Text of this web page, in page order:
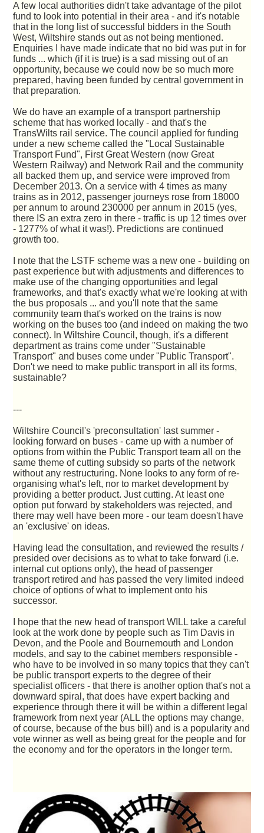
A few local authorities didn't take advantage of the pilot
fund to look into potential in their area - and it's notable
that in the long list of successful bidders in the South
West, Wiltshire stands out as not being mentioned.
Enquiries I have made indicate that no bid was put in for
funds ... which (if it is true) is a sad missing out of an
opportunity, because we could now be so much more
prepared, having been funded by central government in
that preparation.
We do have an example of a transport partnership
scheme that has worked locally - and that's the
TransWilts rail service. The council applied for funding
under a new scheme called the "Local Sustainable
Transport Fund", First Great Western (now Great
Western Railway) and Network Rail and the community
all backed them up, and service were improved from
December 2013. On a service with 4 times as many
trains as in 2012, passenger journeys rose from 18000
per annum to around 230000 per annum in 2015 (yes,
there IS an extra zero in there - traffic is up 12 times over
- 1277% of what it was!). Predictions are continued
growth too.
I note that the LSTF scheme was a new one - building on
past experience but with adjustments and differences to
make use of the changing opportunities and legal
frameworks, and that's exactly what we're looking at with
the bus proposals ... and you'll note that the same
community team that's worked on the trains is now
working on the buses too (and indeed on making the two
connect). In Wiltshire Council, though, it's a different
department as trains come under "Sustainable
Transport" and buses come under "Public Transport".
Don't we need to make public transport in all its forms,
sustainable?
---
Wiltshire Council's 'preconsultation' last summer -
looking forward on buses - came up with a number of
options from within the Public Transport team all on the
same theme of cutting subsidy so parts of the network
without any restructuring. None looks to any form of re-
organising what's left, nor to market development by
providing a better product. Just cutting. At least one
option put forward by stakeholders was rejected, and
there may well have been more - our team doesn't have
an 'exclusive' on ideas.
Having lead the consultation, and reviewed the results /
presided over decisions as to what to take forward (i.e.
internal cut options only), the head of passenger
transport retired and has passed the very limited indeed
choice of options of what to implement onto his
successor.
I hope that the new head of transport WILL take a careful
look at the work done by people such as Tim Davis in
Devon, and the Poole and Bournemouth and London
models, and say to the cabinet members responsible -
who have to be involved in so many topics that they can't
be public transport experts to the degree of their
specialist officers - that there is another option that's not a
downward spiral, that does have expert backing and
experience through there it will be within a different legal
framework from next year (ALL the options may change,
of course, because of the bus bill) and is a popularity and
vote winner as well as being great for the people and for
the economy and for the operators in the longer term.